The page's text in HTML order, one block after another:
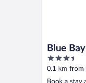
Blue
3.5
out
0.1 km from
Book a stay